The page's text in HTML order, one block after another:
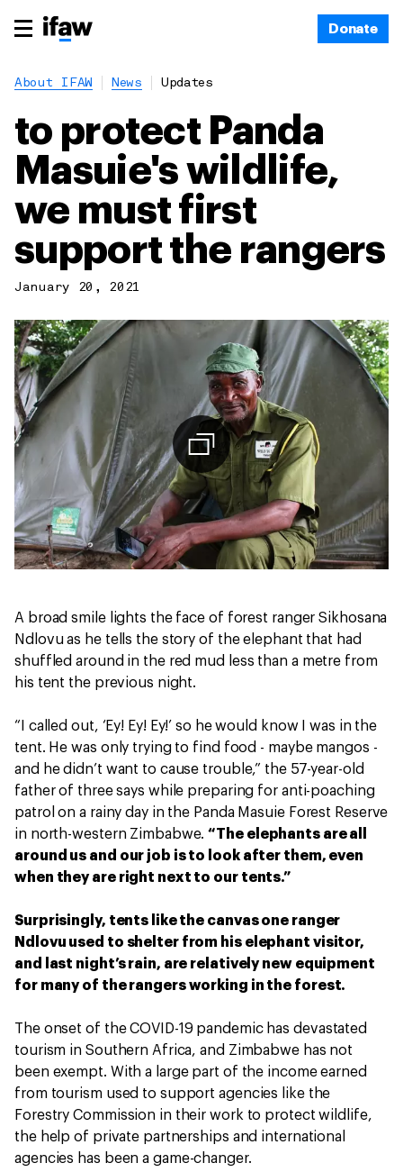
Donate
About IFAW News Updates
to protect Panda
Masuie's wildlife,
we must first
support the rangers
January 20, 2021
A broad smile lights the face of forest ranger Sikhosana
Ndlovu as he tells the story of the elephant that had
shuffled around in the red mud less than a metre from
his tent the previous night.
“I called out, ‘Ey! Ey! Ey!’ so he would know I was in the
tent. He was only trying to find food - maybe mangos -
and he didn’t want to cause trouble,” the 57-year-old
father of three says while preparing for anti-poaching
patrol on a rainy day in the Panda Masuie Forest Reserve
in north-western Zimbabwe.“The elephants are all
around us and our job is to look after them, even
when they are right next to our tents.”
Surprisingly, tents like the canvas one ranger
Ndlovu used to shelter from his elephant visitor,
and last night’s rain, are relatively new equipment
for many of the rangers working in the forest.
The onset of the COVID-19 pandemic has devastated
tourism in Southern Africa, and Zimbabwe has not
been exempt. With a large part of the income earned
from tourism used to support agencies like the
Forestry Commission in their work to protect wildlife,
the help of private partnerships and international
agencies has been a game-changer.